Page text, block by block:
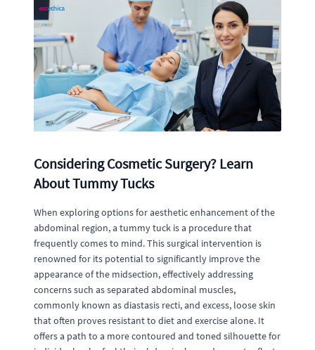
Considering Cosmetic Surgery? Learn
About Tummy Tucks
When exploring options for aesthetic enhancement of the
abdominal region, a tummy tuck is a procedure that
frequently comes to mind. This surgical intervention is
renowned for its potential to significantly improve the
appearance of the midsection, effectively addressing
concerns such as separated abdominal muscles,
commonly known as diastasis recti, and excess, loose skin
that often proves resistant to diet and exercise alone. It
offers a path to a more contoured and toned silhouette for